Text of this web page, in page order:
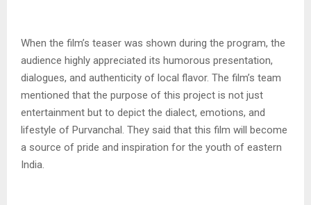
When the film’s teaser was shown during the program, the
audience highly appreciated its humorous presentation,
dialogues, and authenticity of local flavor. The film’s team
mentioned that the purpose of this project is not just
entertainment but to depict the dialect, emotions, and
lifestyle of Purvanchal. They said that this film will become
a source of pride and inspiration for the youth of eastern
India.